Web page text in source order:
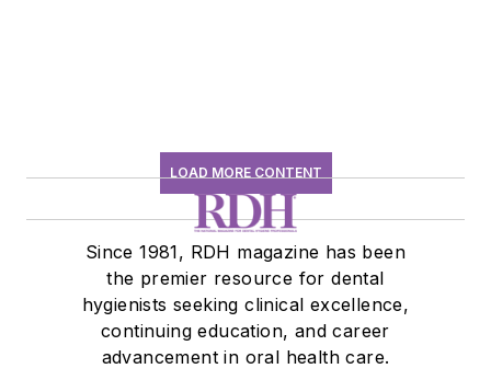
LOAD MORE CONTENT
Since 1981, RDH magazine has been
the premier resource for dental
hygienists seeking clinical excellence,
continuing education, and career
advancement in oral health care.